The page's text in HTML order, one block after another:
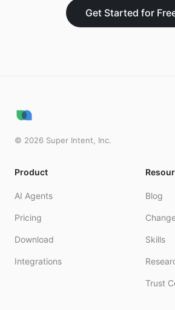
Get Started for
© 2026 Super Intent, Inc.
Product
AI Agents
Pricing
Download
Integrations
Blog
Skills
Trust